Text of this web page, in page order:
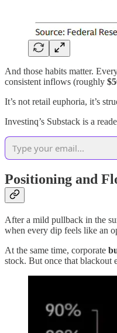
And those habits matter.
consistent inflows (roughly
It’s not retail euphoria, it’s
Investinq’s Substack is a
Positioning and
After a mild pullback in the
when every dip feels like an
At the same time, corporate
stock. But once that blackout